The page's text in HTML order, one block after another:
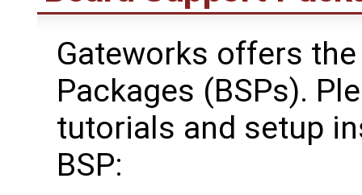
Gateworks offers
Packages (BSPs).
tutorials and setup
BSP: